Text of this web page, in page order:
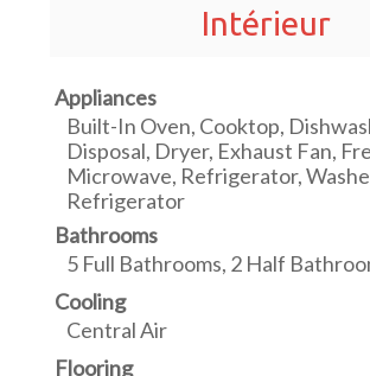
Intérieur
Appliances
Built-In Oven, Cooktop,
Disposal, Dryer, Exhaust Fan,
Microwave, Refrigerator,
Refrigerator
Bathrooms
5 Full Bathrooms, 2 Half
Cooling
Central Air
Flooring